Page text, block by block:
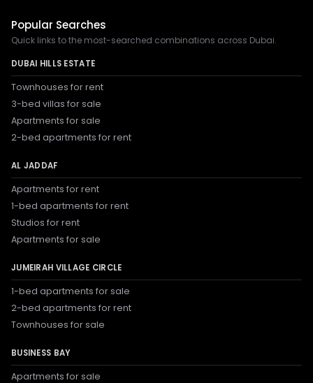
Popular Searches
Quick links to the most-searched combinations across Dubai.
DUBAI HILLS ESTATE
Townhouses for rent
3-bed villas for sale
Apartments for sale
2-bed apartments for rent
AL JADDAF
Apartments for rent
1-bed apartments for rent
Studios for rent
Apartments for sale
JUMEIRAH VILLAGE CIRCLE
1-bed apartments for sale
2-bed apartments for rent
Townhouses for sale
BUSINESS BAY
Apartments for sale